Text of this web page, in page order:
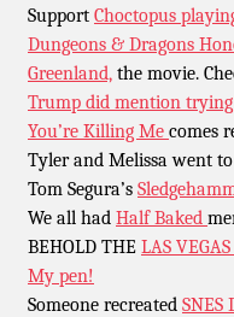
Support Choctopus
Dungeons & Dragons
Greenland, the movie.
Trump did mention
You’re Killing Me comes
Tyler and Melissa went to
Tom Segura’s
We all had Half Baked
BEHOLD THE LAS
My pen!
Someone recreated